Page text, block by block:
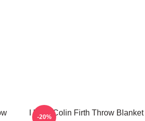
I Love Colin Firth Throw Blanket
-20%